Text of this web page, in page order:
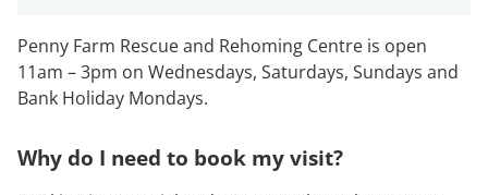
Penny Farm Rescue and Rehoming Centre is open
11am – 3pm on Wednesdays, Saturdays, Sundays and
Bank Holiday Mondays.
Why do I need to book my visit?